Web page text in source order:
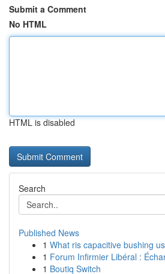
Submit a Comment
No HTML
HTML is disabled
Search
Published News
1 What ris capacitive bushing
1 Forum Infirmier Libéral :
1 Boutiq Switch